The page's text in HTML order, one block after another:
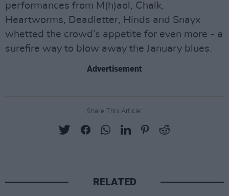
performances from M(h)aol, Chalk,
Heartworms, Deadletter, Hinds and Snayx
whetted the crowd’s appetite for even more - a
surefire way to blow away the January blues.
Advertisement
Share This Article:
RELATED